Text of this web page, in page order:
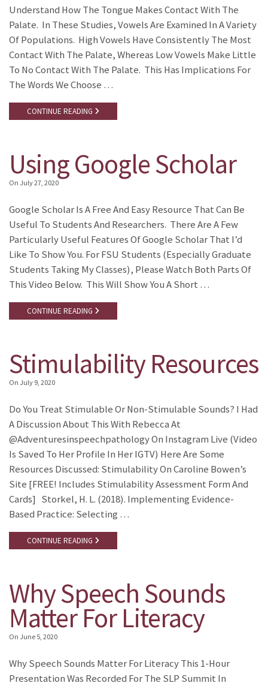
Understand How The Tongue Makes Contact With The
Palate. In These Studies, Vowels Are Examined In A Variety
Of Populations. High Vowels Have Consistently The Most
Contact With The Palate, Whereas Low Vowels Make Little
To No Contact With The Palate. This Has Implications For
The Words We Choose …
CONTINUE READING
Using Google Scholar
On July 27, 2020
Google Scholar Is A Free And Easy Resource That Can Be
Useful To Students And Researchers. There Are A Few
Particularly Useful Features Of Google Scholar That I’d
Like To Show You. For FSU Students (especially Graduate
Students Taking My Classes), Please Watch Both Parts Of
This Video Below. This Will Show You A Short …
CONTINUE READING
Stimulability Resources
On July 9, 2020
Do You Treat Stimulable Or Non-Stimulable Sounds? I Had
A Discussion About This With Rebecca At
@adventuresinspeechpathology On Instagram Live (video
Is Saved To Her Profile In Her IGTV) Here Are Some
Resources Discussed: Stimulability On Caroline Bowen’s
Site [FREE! Includes Stimulability Assessment Form And
Cards] Storkel, H. L. (2018). Implementing Evidence-
Based Practice: Selecting …
CONTINUE READING
Why Speech Sounds
Matter For Literacy
On June 5, 2020
Why Speech Sounds Matter For Literacy This 1-Hour
Presentation Was Recorded For The SLP Summit In